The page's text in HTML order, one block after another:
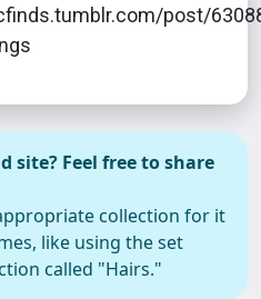
post/
site? Feel free to share
collection for it
like using the set
called "Hairs."
Stubbles
Objects (Excluding
& Tribal tattoos).